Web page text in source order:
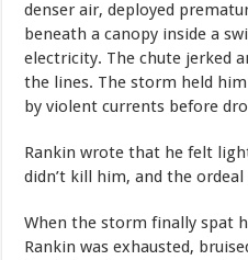
denser air, deployed
beneath a canopy inside a
electricity. The chute jerked
the lines. The storm held
by violent currents before
Rankin wrote that he felt
didn’t kill him, and the
When the storm finally spat
Rankin was exhausted,